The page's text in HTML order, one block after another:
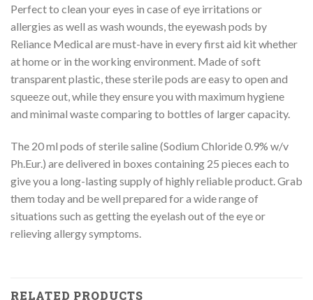
Perfect to clean your eyes in case of eye irritations or
allergies as well as wash wounds, the eyewash pods by
Reliance Medical are must-have in every first aid kit whether
at home or in the working environment. Made of soft
transparent plastic, these sterile pods are easy to open and
squeeze out, while they ensure you with maximum hygiene
and minimal waste comparing to bottles of larger capacity.
The 20 ml pods of sterile saline (Sodium Chloride 0.9% w/v
Ph.Eur.) are delivered in boxes containing 25 pieces each to
give you a long-lasting supply of highly reliable product. Grab
them today and be well prepared for a wide range of
situations such as getting the eyelash out of the eye or
relieving allergy symptoms.
RELATED PRODUCTS